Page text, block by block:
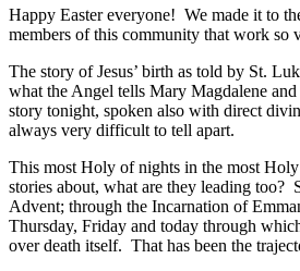
Happy Easter everyone! We made it to
members of this community that work
The story of Jesus’ birth as told by St.
what the Angel tells Mary Magdalene
story tonight, spoken also with direct
always very difficult to tell apart.
This most Holy of nights in the most Holy
stories about, what are they leading too?
Advent; through the Incarnation of
Thursday, Friday and today through
over death itself. That has been the